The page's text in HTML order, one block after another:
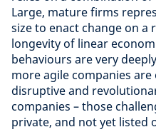
Large, mature firms
size to enact change on a
longevity of linear
behaviours are very
more agile companies
disruptive and
companies – those
private, and not yet listed